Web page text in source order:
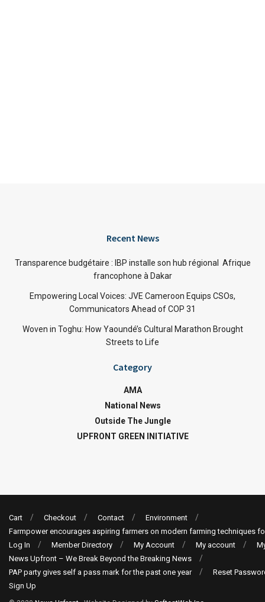
Recent News
Transparence budgétaire : IBP installe son hub régional Afrique
francophone à Dakar
Empowering Local Voices: JVE Cameroon Equips CSOs,
Communicators Ahead of COP 31
Woven in Toghu: How Yaoundé’s Cultural Marathon Brought
Streets to Life
Category
AMA
National News
Outside The Jungle
UPFRONT GREEN INITIATIVE
Cart Checkout Contact
Environment
Farmpower encourages aspiring farmers on modern farming techniques
Log In
Member Directory My Account My account
News Upfront – We Break Beyond the Breaking News
PAP party gives self a pass mark for the past one year
Reset
Sign Up